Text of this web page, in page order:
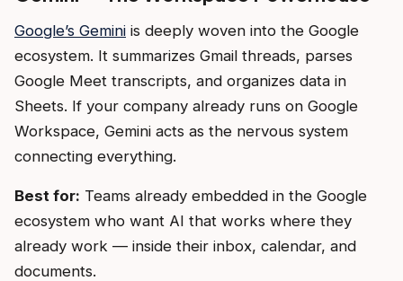
Google’s Gemini is deeply woven into the Google
ecosystem. It summarizes Gmail threads, parses
Google Meet transcripts, and organizes data in
Sheets. If your company already runs on Google
Workspace, Gemini acts as the nervous system
connecting everything.
Best for: Teams already embedded in the Google
ecosystem who want AI that works where they
already work — inside their inbox, calendar, and
documents.